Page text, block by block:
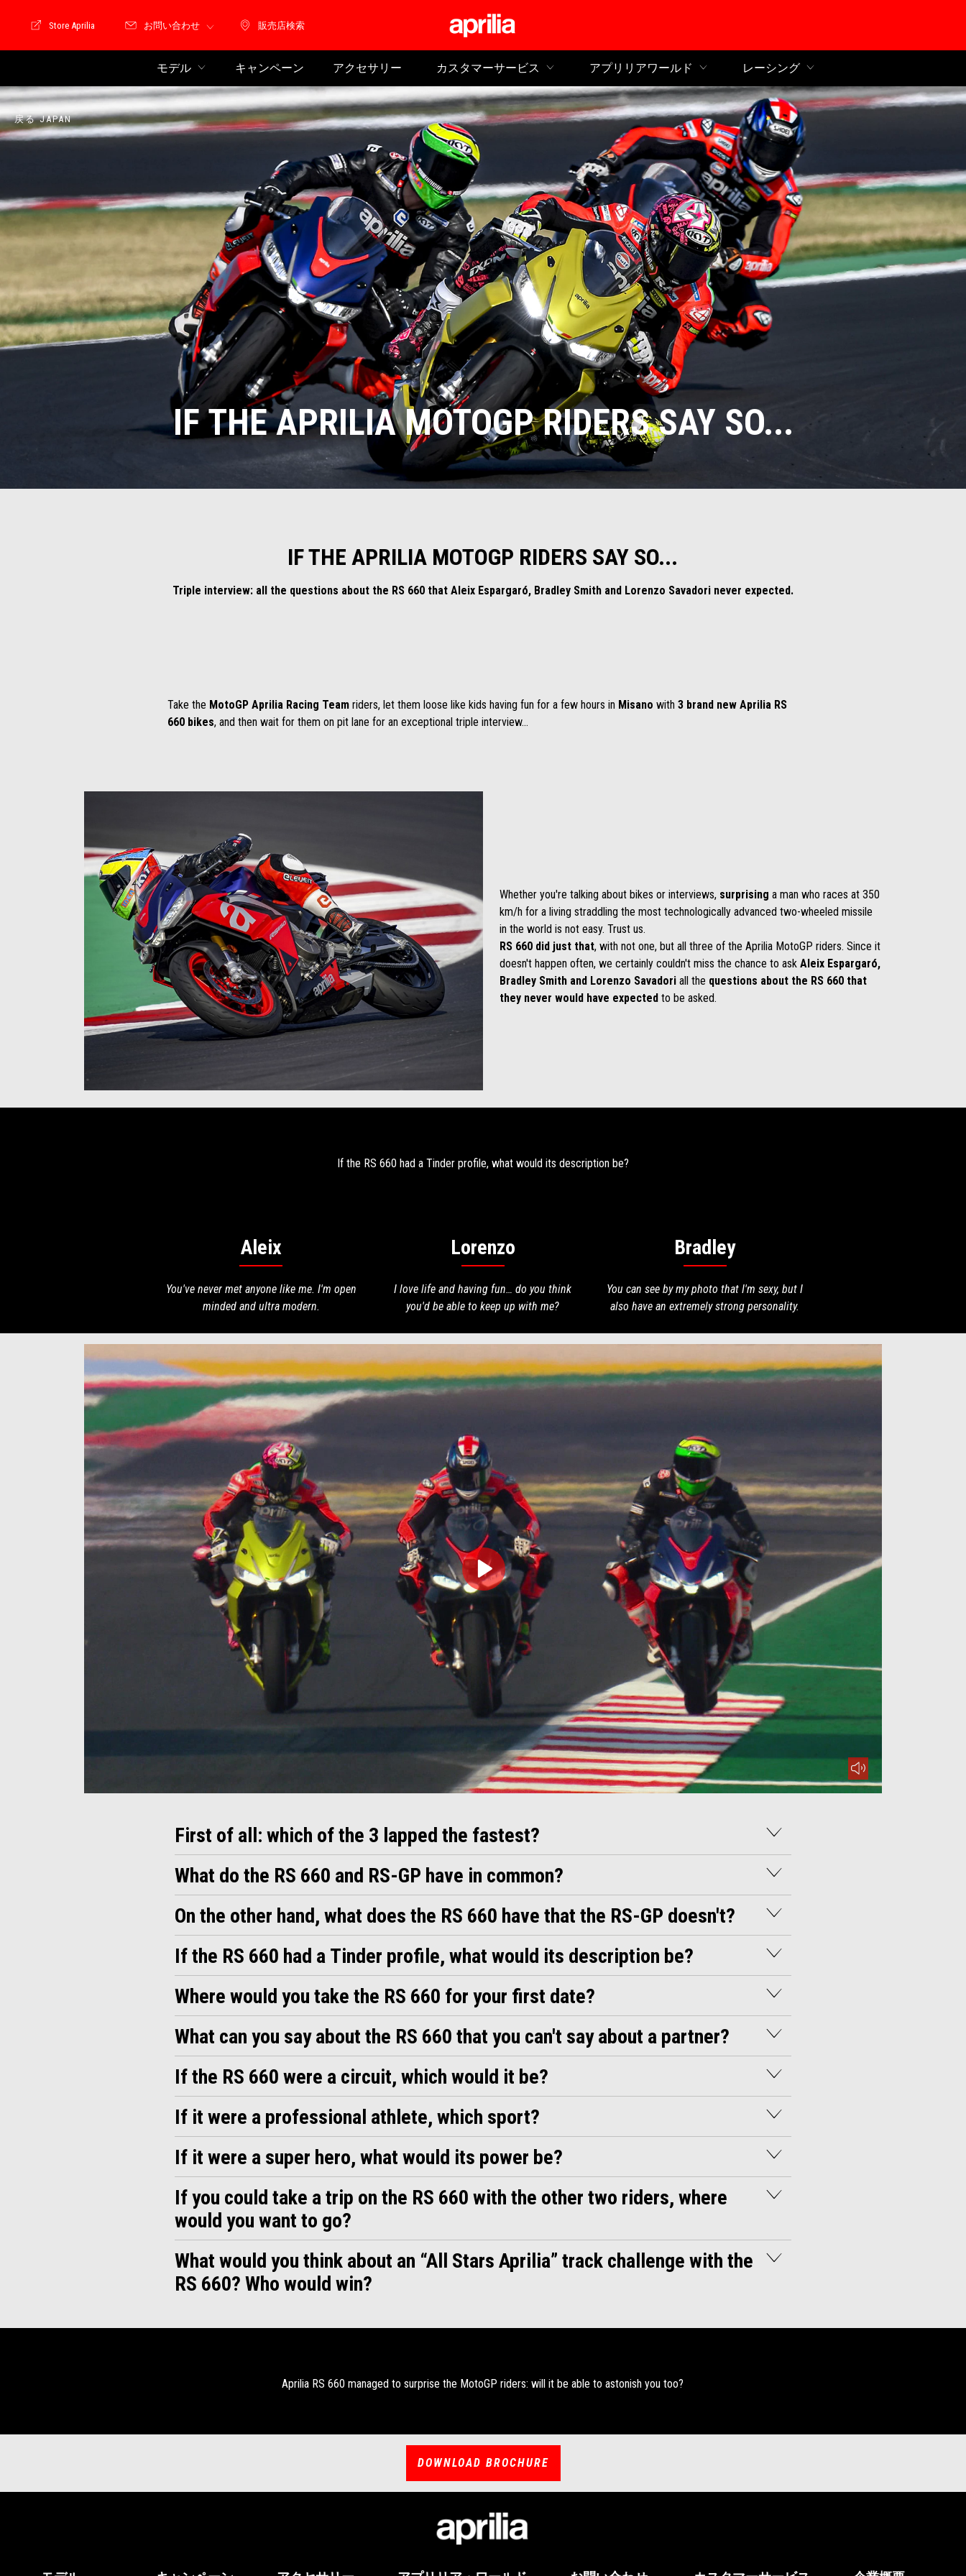
販売店検索
販売店検索
Store Motoguzzi
Store Aprilia お問い合わせ
モデル キャンペーン アクセサリー カスタマーサービス アプリリアワールド レーシング
戻る JAPAN
IF THE APRILIA MOTOGP RIDERS SAY SO...
IF THE APRILIA MOTOGP RIDERS SAY SO...
Triple interview: all the questions about the RS 660 that Aleix Espargaró, Bradley Smith and Lorenzo Savadori never expected.
Take the MotoGP Aprilia Racing Teamriders, let them loose like kids having fun for a few hours in Misano with 3 brand new Aprilia RS
660 bikes, and then wait for them on pit lane for an exceptional triple interview...
Whether you're talking about bikes or interviews, surprising a man who races at 350
km/h for a living straddling the most technologically advanced two-wheeled missile
in the world is not easy. Trust us.
RS 660 did just that, with not one, but all three of the Aprilia MotoGP riders. Since it
doesn't happen often, we certainly couldn't miss the chance to askAleix Espargaró,
Bradley Smith and Lorenzo Savadori all the questions about the RS 660 that
they never would have expected to be asked.
If the RS 660 had a Tinder profile, what would its description be?
Aleix
You've never met anyone like me. I'm open
minded and ultra modern.
Lorenzo
I love life and having fun… do you think
you'd be able to keep up with me?
Bradley
You can see by my photo that I'm sexy, but I
also have an extremely strong personality.
play
Item
Item
First of all: which of the 3 lapped the fastest?
What do the RS 660 and RS-GP have in common?
On the other hand, what does the RS 660 have that the RS-GP doesn't?
If the RS 660 had a Tinder profile, what would its description be?
Where would you take the RS 660 for your first date?
What can you say about the RS 660 that you can't say about a partner?
If the RS 660 were a circuit, which would it be?
If it were a professional athlete, which sport?
If it were a super hero, what would its power be?
If you could take a trip on the RS 660 with the other two riders, where
would you want to go?
What would you think about an “All Stars Aprilia” track challenge with the
RS 660? Who would win?
Aprilia RS 660 managed to surprise the MotoGP riders: will it be able to astonish you too?
DOWNLOAD BROCHURE